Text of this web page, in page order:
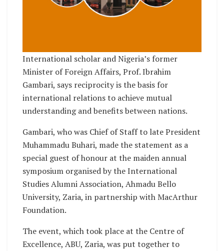
International scholar and Nigeria’s former
Minister of Foreign Affairs, Prof. Ibrahim
Gambari, says reciprocity is the basis for
international relations to achieve mutual
understanding and benefits between nations.
Gambari, who was Chief of Staff to late President
Muhammadu Buhari, made the statement as a
special guest of honour at the maiden annual
symposium organised by the International
Studies Alumni Association, Ahmadu Bello
University, Zaria, in partnership with MacArthur
Foundation.
The event, which took place at the Centre of
Excellence, ABU, Zaria, was put together to